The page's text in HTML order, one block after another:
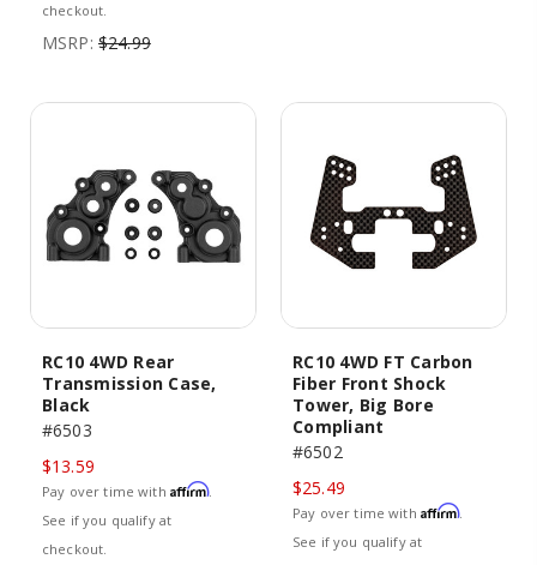
checkout.
MSRP: $24.99
RC10 4WD Rear
Transmission Case,
Black
#6503
$13.59
Pay over time with Affirm.
See if you qualify at
checkout.
RC10 4WD FT Carbon
Fiber Front Shock
Tower, Big Bore
Compliant
#6502
$25.49
Pay over time with Affirm.
See if you qualify at